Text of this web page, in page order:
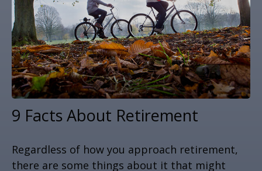
9 Facts About Retirement
Regardless of how you approach retirement,
there are some things about it that might